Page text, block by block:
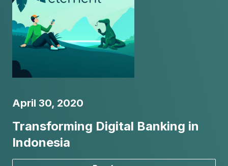
April 30, 2020
Transforming Digital Banking in
Indonesia